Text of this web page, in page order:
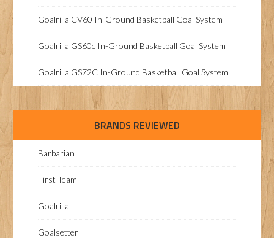
Goalrilla CV60 In-Ground Basketball Goal System
Goalrilla GS60c In-Ground Basketball Goal System
Goalrilla GS72C In-Ground Basketball Goal System
BRANDS REVIEWED
Barbarian
First Team
Goalrilla
Goalsetter